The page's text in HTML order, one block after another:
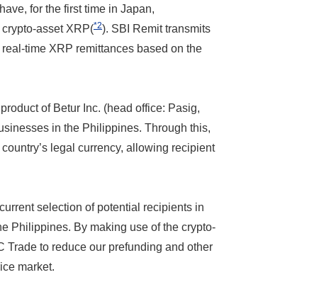
for the first time in Japan,
asset XRP(*2). SBI Remit transmits
time XRP remittances based on the
of Betur Inc. (head office: Pasig,
in the Philippines. Through this,
legal currency, allowing recipient
selection of potential recipients in
Philippines. By making use of the crypto-
to reduce our prefunding and other
market.